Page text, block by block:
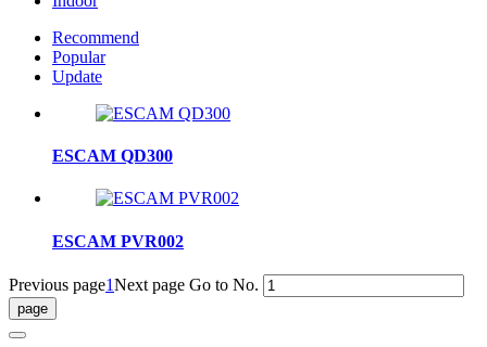
Recommend
Popular
Update
ESCAM QD300
ESCAM PVR002
Previous page1Next page Go to No.